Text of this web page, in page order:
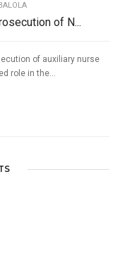
of N...
of auxiliary nurse
role in the...